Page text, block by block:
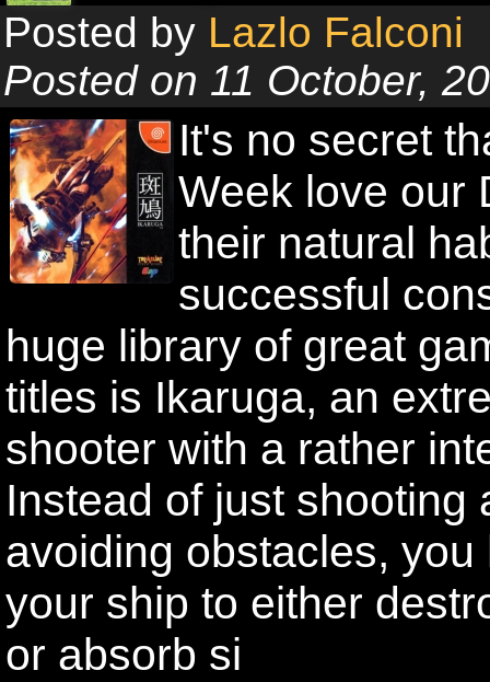
Posted by Lazlo Falconi
Posted on 11 October,
It's no secret
Week love our
their natural
successful
huge library of great
titles is Ikaruga, an
shooter with a rather
Instead of just shooting
avoiding obstacles,
your ship to either
or absorb si